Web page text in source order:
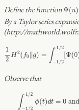
Define the functionΨ(u)
Ψ( )=
By a Taylor series
(http://
1
2
H2( f0 ∥ g) = ∫ 1/2
−1/2
[Ψ(0
1/ 21
Observe that
∫ 1/2
−1/2
ϕ(t)dt = 0 and
∫ −